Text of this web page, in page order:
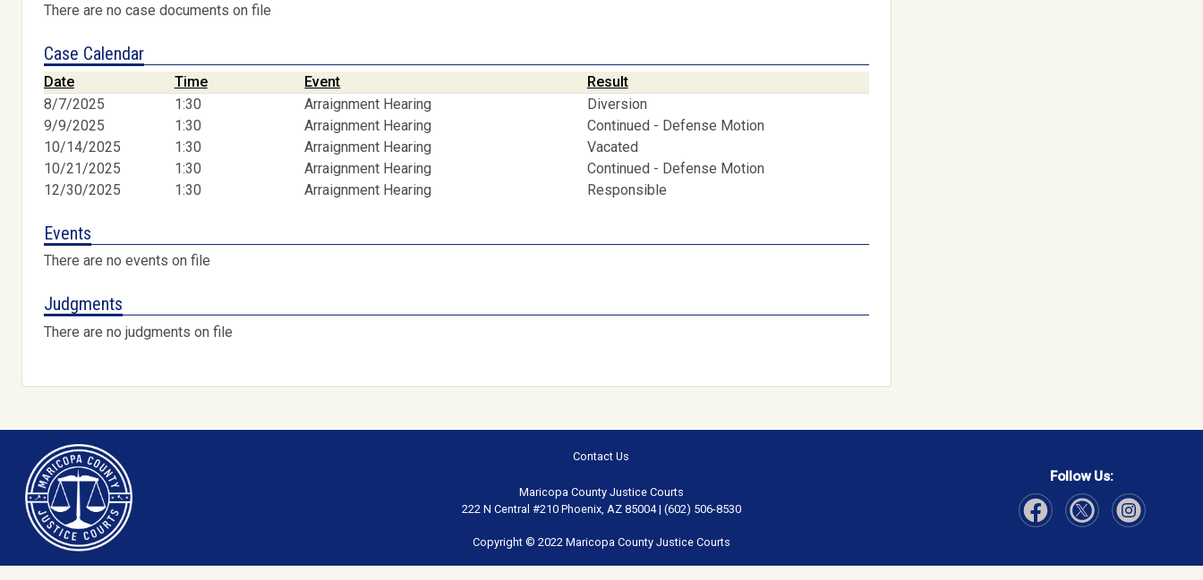
There are no case documents on file
Case Calendar
Date Time Event
Result
8/7/2025
1:30 Arraignment Hearing
Diversion
9/9/2025
1:30 Arraignment Hearing
Continued - Defense Motion
10/14/2025
1:30 Arraignment Hearing
Vacated
10/21/2025
1:30 Arraignment Hearing
Continued - Defense Motion
12/30/2025
1:30 Arraignment Hearing Responsible
Events
There are no events on file
Judgments
There are no judgments on file
Contact Us
Maricopa County Justice Courts
222 N Central #210 Phoenix, AZ 85004 | (602) 506-8530
Copyright © 2022 Maricopa County Justice Courts
Follow Us: